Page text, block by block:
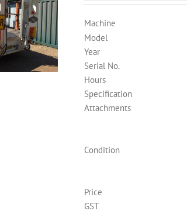
Machine
Model
Year
Serial No.
Hours
Specification
Attachments
Condition
Price
GST